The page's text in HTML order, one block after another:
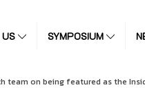
SYMPOSIUM
team on being featured as the